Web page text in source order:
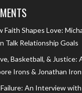
Faith Shapes Love:
Talk Relationship Goals
Basketball, & Justice:
Irons & Jonathan
An Interview